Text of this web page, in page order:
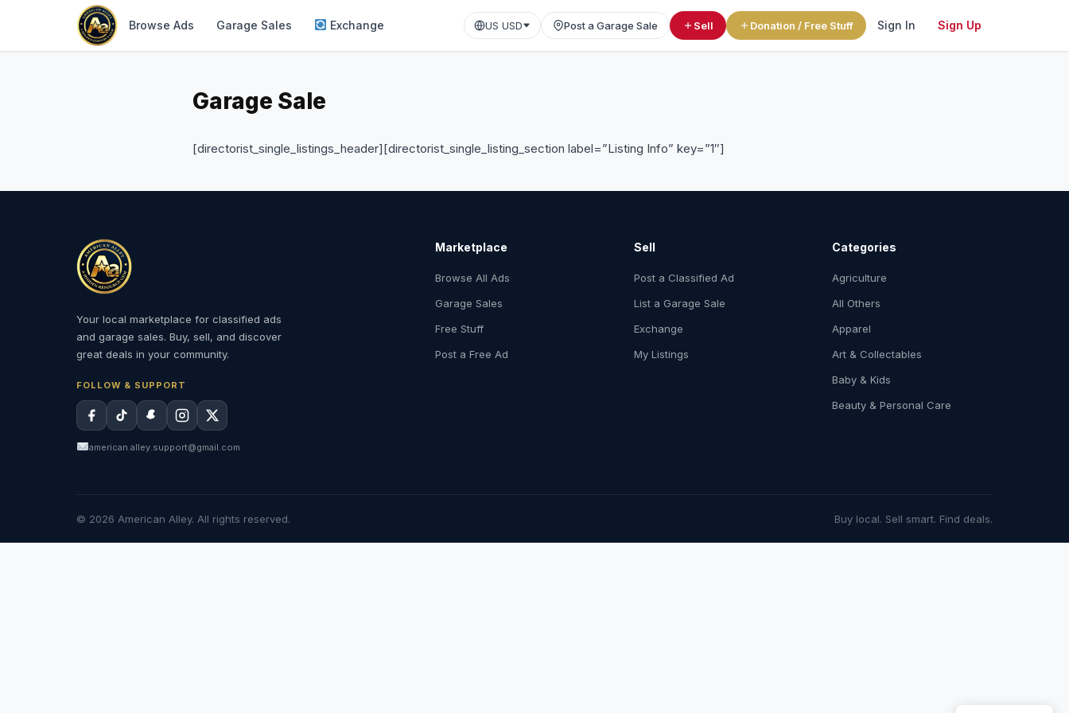
Browse Ads Garage Sales Exchange US USD Post a Garage Sale Sell Donation / Free Stuff Sign In Sign Up
Garage Sale
[directorist_single_listings_header][directorist_single_listing_section label=”Listing Info” key=”1″]
Your local marketplace for classified ads
and garage sales. Buy, sell, and discover
great deals in your community.
FOLLOW & SUPPORT
american.alley.support@gmail.com
Marketplace
Browse All Ads
Garage Sales
Free Stuff
Post a Free Ad
Sell
Post a Classified Ad
List a Garage Sale
Exchange
My Listings
Categories
Agriculture
All Others
Apparel
Art & Collectables
Baby & Kids
Beauty & Personal Care
© 2026 American Alley. All rights reserved. Buy local. Sell smart. Find deals.